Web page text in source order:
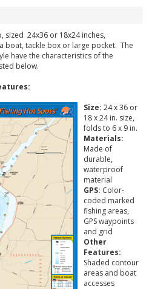
sized 24x36 or 18x24 inches,
boat, tackle box or large pocket. The
have the characteristics of the
below.
Size: 24 x 36 or
18 x 24 in. size,
folds to 6 x 9 in.
Materials:
Made of
durable,
waterproof
material
GPS: Color-
coded marked
fishing areas,
GPS waypoints
and grid
Other
Features:
Shaded contour
areas and boat
accesses